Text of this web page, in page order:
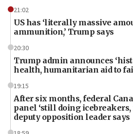
21:02
US has ‘literally massive
ammunition,’ Trump says
20:30
Trump admin announces
health, humanitarian aid to
19:15
After six months, federal
panel ‘still doing icebreakers,
deputy opposition leader says